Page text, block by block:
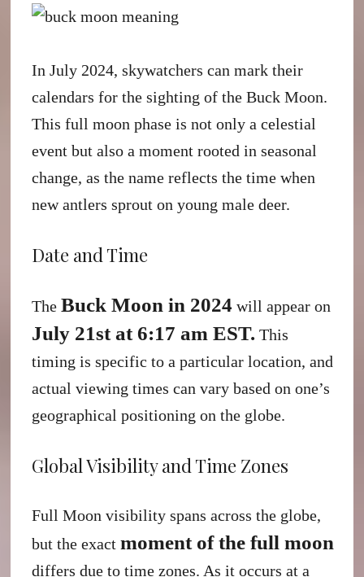
In July 2024, skywatchers can mark their
calendars for the sighting of the Buck Moon.
This full moon phase is not only a celestial
event but also a moment rooted in seasonal
change, as the name reflects the time when
new antlers sprout on young male deer.
Date and Time
The Buck Moon in 2024 will appear on
July 21st at 6:17 am EST. This
timing is specific to a particular location, and
actual viewing times can vary based on one’s
geographical positioning on the globe.
Global Visibility and Time Zones
Full Moon visibility spans across the globe,
but the exactmoment of the full moon
differs due to time zones. As it occurs at a